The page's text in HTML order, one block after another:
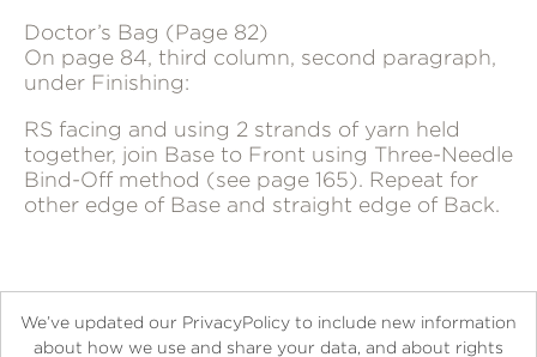
Doctor’s Bag (Page 82)
On page 84, third column, second paragraph,
under Finishing:
RS facing and using 2 strands of yarn held
together, join Base to Front using Three-Needle
Bind-Off method (see page 165). Repeat for
other edge of Base and straight edge of Back.
We’ve updated our PrivacyPolicy to include new information
about how we use and share your data, and about rights